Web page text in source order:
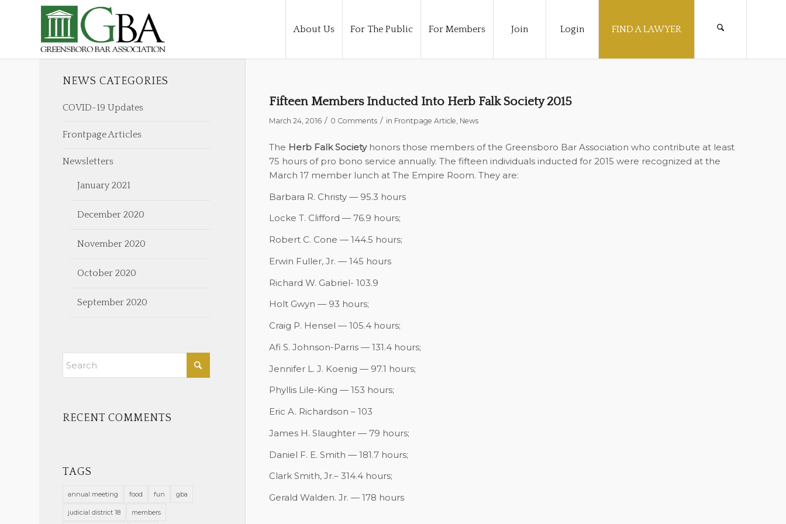
About Us For The Public For Members Join Login FIND A LAWYER
Fifteen Members Inducted Into Herb Falk Society 2015
March 24, 2016 / 0 Comments / in Frontpage Article, News
The Herb Falk Societyhonors those members of the Greensboro Bar Association who contribute at least
75 hours of pro bono service annually. The fifteen individuals inducted for 2015 were recognized at the
March 17 member lunch at The Empire Room. They are:
Barbara R. Christy — 95.3 hours
Locke T. Clifford — 76.9 hours;
Robert C. Cone — 144.5 hours;
Erwin Fuller, Jr. — 145 hours
Richard W. Gabriel- 103.9
Holt Gwyn — 93 hours;
Craig P. Hensel — 105.4 hours;
Afi S. Johnson-Parris — 131.4 hours;
Jennifer L. J. Koenig — 97.1 hours;
Phyllis Lile-King — 153 hours;
Eric A. Richardson – 103
James H. Slaughter — 79 hours;
Daniel F. E. Smith — 181.7 hours;
Clark Smith, Jr.– 314.4 hours;
Gerald Walden. Jr. — 178 hours
NEWS CATEGORIES
COVID-19 Updates
Frontpage Articles
Newsletters
January 2021
December 2020
November 2020
October 2020
September 2020
RECENT COMMENTS
TAGS
annual meeting food fun gba
judicial district 18 members